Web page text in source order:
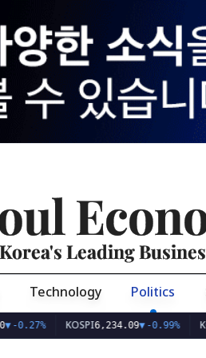
Korea's Leading
Technology Politics
KOSPI 6,234.09▼-0.99% KOSDAQ